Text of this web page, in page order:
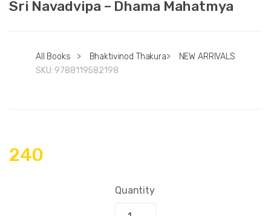
Sri Navadvipa – Dhama Mahatmya
All Books > Bhaktivinod Thakura>
NEW ARRIVALS
SKU: 9788119582198
240
Quantity